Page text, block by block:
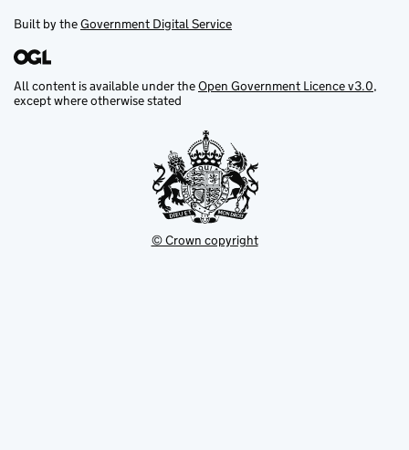
Built by theGovernment Digital Service
All content is available under theOpen Government Licence v3.0,
except where otherwise stated
© Crown copyright